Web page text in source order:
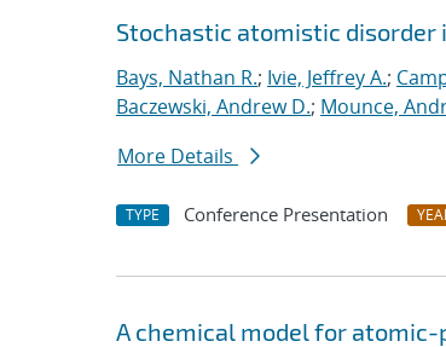
Stochastic atomistic
Bays, Nathan R.; Ivie, Jeffrey A.;
Baczewski, Andrew D.; Mounce,
More Details
TYPE Conference Presentation
A chemical model for